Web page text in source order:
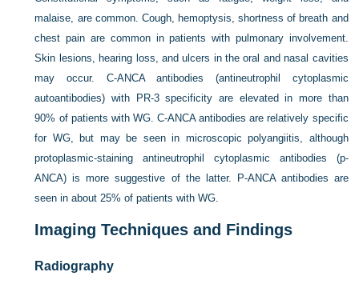
malaise, are common. Cough, hemoptysis, shortness of breath and
chest pain are common in patients with pulmonary involvement.
Skin lesions, hearing loss, and ulcers in the oral and nasal cavities
may occur. C-ANCA antibodies (antineutrophil cytoplasmic
autoantibodies) with PR-3 specificity are elevated in more than
90% of patients with WG. C-ANCA antibodies are relatively specific
for WG, but may be seen in microscopic polyangiitis, although
protoplasmic-staining antineutrophil cytoplasmic antibodies (p-
ANCA) is more suggestive of the latter. P-ANCA antibodies are
seen in about 25% of patients with WG.
Imaging Techniques and Findings
Radiography